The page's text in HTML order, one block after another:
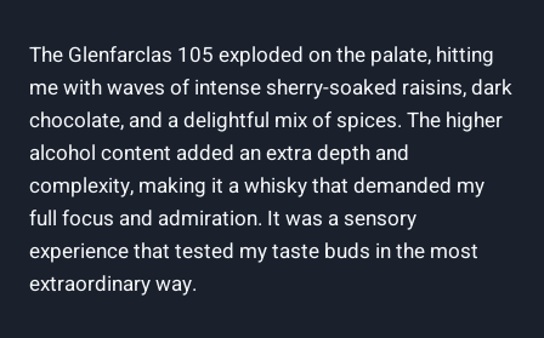
The Glenfarclas 105 exploded on the palate, hitting
me with waves of intense sherry-soaked raisins, dark
chocolate, and a delightful mix of spices. The higher
alcohol content added an extra depth and
complexity, making it a whisky that demanded my
full focus and admiration. It was a sensory
experience that tested my taste buds in the most
extraordinary way.